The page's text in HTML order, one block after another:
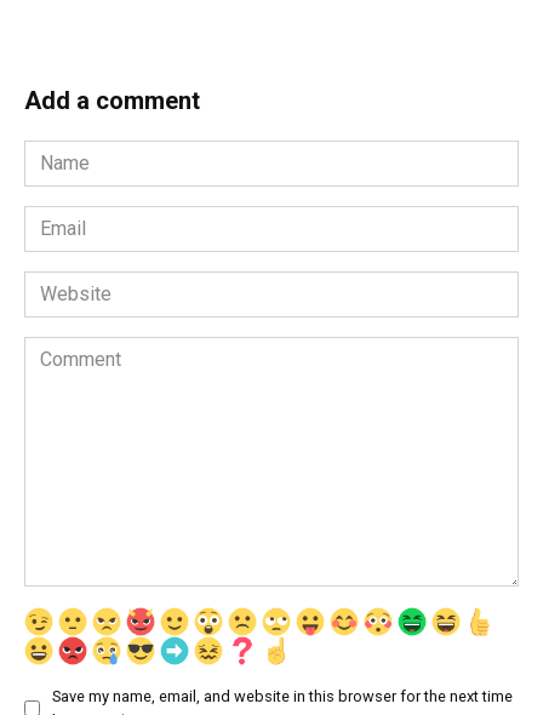
Add a comment
Name
*
Email
*
Website
Comment
Save my name, email, and website in this browser for the next time